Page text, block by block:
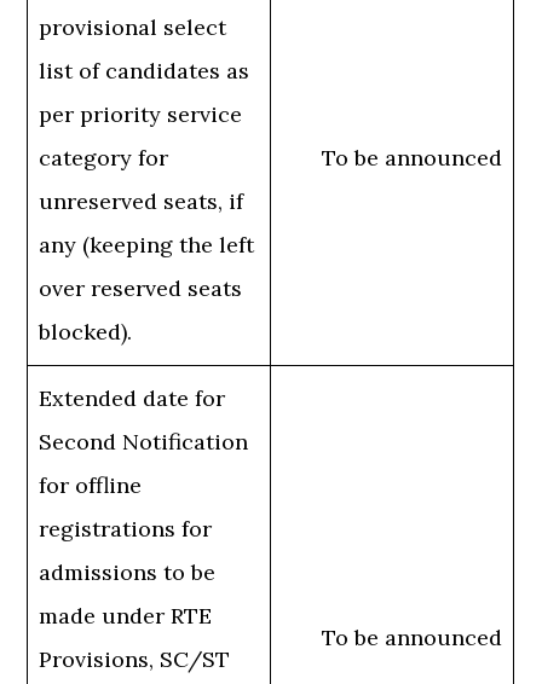
provisional select
list of candidates as
per priority service
category for
unreserved seats, if
any (keeping the left
over reserved seats
blocked).
To be announced
Extended date for
Second Notification
for offline
registrations for
admissions to be
made under RTE
Provisions, SC/ST
To be announced